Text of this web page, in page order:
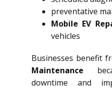
preventative
Mobile EV
vehicles
Businesses benefit
Maintenance
downtime and